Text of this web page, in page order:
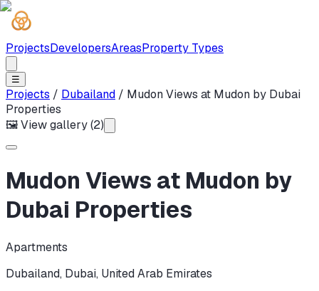
ProjectsDevelopersAreasProperty Types
☰
Projects / Dubailand / Mudon Views at Mudon by Dubai
Properties
🖼 View gallery (2)
Mudon Views at Mudon by
Dubai Properties
Apartments
Dubailand, Dubai, United Arab Emirates